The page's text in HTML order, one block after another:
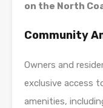
on the North
Community
Owners and
exclusive access
amenities,